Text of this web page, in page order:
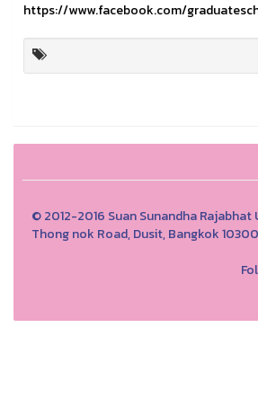
https://www.facebook.com/
© 2012-2016 Suan Sunandha Rajabhat
Thong nok Road, Dusit, Bangkok